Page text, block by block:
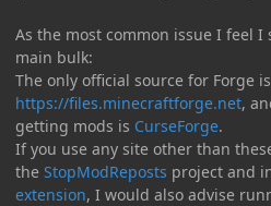
As the most common issue I feel
main bulk:
The only official source for Forge is
https://files.minecraftforge.net,
getting mods is CurseForge.
If you use any site other than
the StopModReposts project and
extension, I would also advise